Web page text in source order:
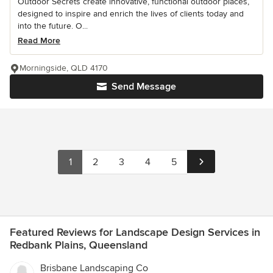
designed to inspire and enrich the lives of clients today and
into the future. O...
Read More
Send Message
Morningside, QLD 4170
1 2 3 4 5
Featured Reviews for Landscape Design Services in
Redbank Plains, Queensland
Brisbane Landscaping Co